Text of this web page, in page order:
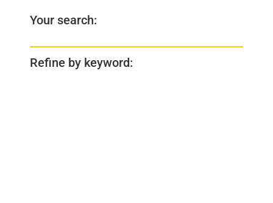
Your search:
Refine by keyword: